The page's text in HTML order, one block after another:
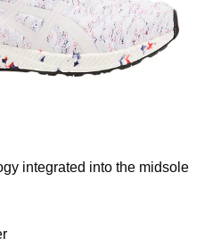
integrated into the midsole